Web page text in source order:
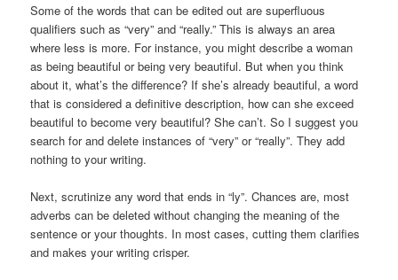
Some of the words that can be edited out are superfluous
qualifiers such as “very” and “really.” This is always an area
where less is more. For instance, you might describe a woman
as being beautiful or being very beautiful. But when you think
about it, what’s the difference? If she’s already beautiful, a word
that is considered a definitive description, how can she exceed
beautiful to become very beautiful? She can’t. So I suggest you
search for and delete instances of “very” or “really”. They add
nothing to your writing.
Next, scrutinize any word that ends in “ly”. Chances are, most
adverbs can be deleted without changing the meaning of the
sentence or your thoughts. In most cases, cutting them clarifies
and makes your writing crisper.